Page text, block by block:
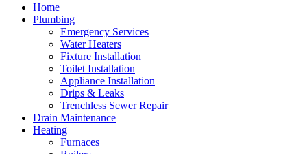
Home
Plumbing
Emergency Services
Water Heaters
Fixture Installation
Toilet Installation
Appliance Installation
Drips & Leaks
Trenchless Sewer Repair
Drain Maintenance
Heating
Furnaces